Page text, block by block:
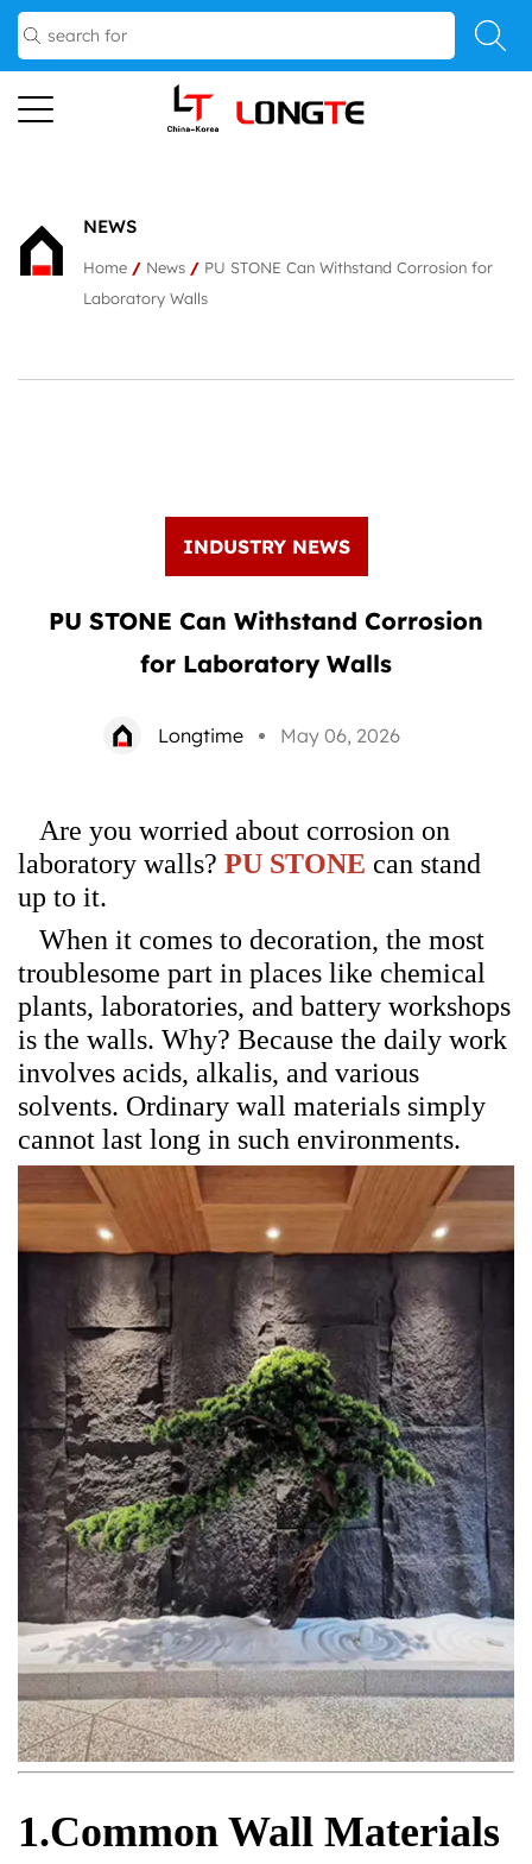
NEWS
Home / News / PU STONE Can Withstand Corrosion for
Laboratory Walls
INDUSTRY NEWS
PU STONE Can Withstand Corrosion
for Laboratory Walls
Longtime May 06, 2026
Are you worried about corrosion on
laboratory walls? PU STONE can stand
up to it.
When it comes to decoration, the most
troublesome part in places like chemical
plants, laboratories, and battery workshops
is the walls. Why? Because the daily work
involves acids, alkalis, and various
solvents. Ordinary wall materials simply
cannot last long in such environments.
1.Common Wall Materials